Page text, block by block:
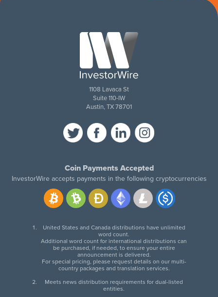
1108 Lavaca St
Suite 110-IW
Austin, TX 78701
Coin Payments Accepted
InvestorWire accepts payments in the following cryptocurrencies
United States and Canada distributions have unlimited
word count.
Additional word count for international distributions can
be purchased, if needed, to ensure your entire
announcement is delivered.
For special pricing, please request details on our multi-
country packages and translation services.
Meets news distribution requirements for dual-listed
entities.